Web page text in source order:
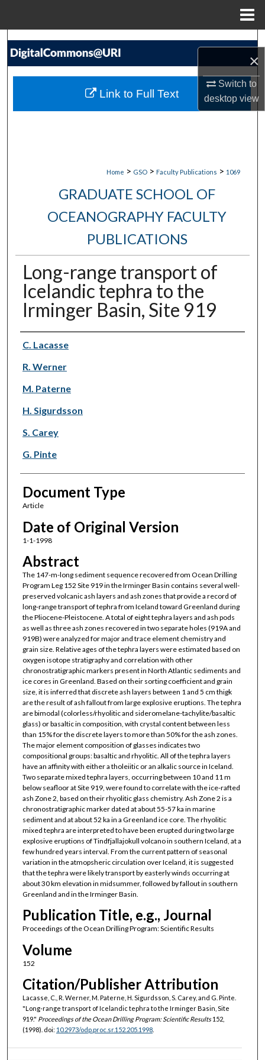
×
Switch to
desktopview
Search
My Account
Home > GSO > Faculty Publications > 1069
GRADUATE SCHOOL OF
OCEANOGRAPHY FACULTY
PUBLICATIONS
Long-range transport of
Icelandic tephra to the
Irminger Basin, Site 919
Authors
C. Lacasse
R. Werner
M. Paterne
H. Sigurdsson
S. Carey
G. Pinte
Document Type
Article
Date of Original Version
1-1-1998
Abstract
The 147-m-long sediment sequence recovered from Ocean Drilling
Program Leg 152 Site 919 in the Irminger Basin contains several well-
preserved volcanic ash layers and ash zones that provide a record of
long-range transport of tephra from Iceland toward Greenland during
the Pliocene-Pleistocene. A total of eight tephra layers and ash pods
as well as three ash zones recovered in two separate holes (919A and
919B) were analyzed for major and trace element chemistry and
grain size. Relative ages of the tephra layers were estimated based on
oxygen isotope stratigraphy and correlation with other
chronostratigraphic markers present in North Atlantic sediments and
ice cores in Greenland. Based on their sorting coefficient and grain
size, it is inferred that discrete ash layers between 1 and 5 cm thigk
are the result of ash fallout from large explosive eruptions. The tephra
are bimodal (colorless/rhyolitic and sideromelane-tachylite/basaltic
glass) or basaltic in composition, with crystal content between less
than 15% for the discrete layers to more than 50% for the ash zones.
The major element composition of glasses indicates two
compositional groups: basaltic and rhyolitic. All of the tephra layers
have an affinity with either a tholeiitic or an alkalic source in Iceland.
Two separate mixed tephra layers, occurring between 10 and 11 m
below seafloor at Site 919, were found to correlate with the ice-rafted
ash Zone 2, based on their rhyolitic glass chemistry. Ash Zone 2 is a
chronostratigraphic marker dated at about 55-57 ka in marine
sediment and at about 52 ka in a Greenland ice core. The rhyolitic
mixed tephra are interpreted to have been erupted during two large
explosive eruptions of Tindfjallajokull volcano in southern Iceland, at a
few hundred years interval. From the current pattern of seasonal
variation in the atmopsheric circulation over Iceland, it is suggested
that the tephra were likely transport by easterly winds occurring at
about 30 km elevation in midsummer, followed by fallout in southern
Greenland and in the Irminger Basin.
Publication Title, e.g., Journal
Proceedings of the Ocean Drilling Program: Scientific Results
Volume
152
Citation/Publisher Attribution
Lacasse, C., R. Werner, M. Paterne, H. Sigurdsson, S. Carey, and G. Pinte.
"Long-range transport of Icelandic tephra to the Irminger Basin, Site
919." Proceedings of the Ocean Drilling Program: Scientific Results152,
(1998). doi: 10.2973/odp.proc.sr.152.205.1998.
Link to Full Text